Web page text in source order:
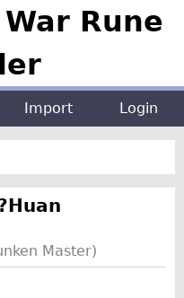
Rune
Import Login
Master)